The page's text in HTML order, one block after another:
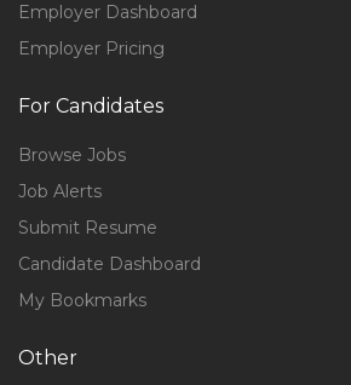
Employer Dashboard
Employer Pricing
For Candidates
Browse Jobs
Job Alerts
Submit Resume
Candidate Dashboard
My Bookmarks
Other